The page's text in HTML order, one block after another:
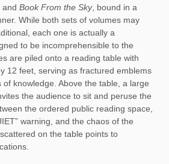
and Book From the Sky, bound in a
While both sets of volumes may
each one is actually a
to be incomprehensible to the
are piled onto a reading table with
12 feet, serving as fractured emblems
knowledge. Above the table, a large
the audience to sit and peruse the
the ordered public reading space,
warning, and the chaos of the
on the table points to